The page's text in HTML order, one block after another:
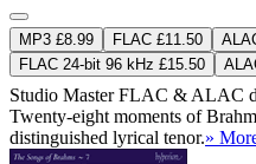
MP3 £8.99 FLAC £11.50
FLAC 24-bit 96 kHz £15.50
Studio MasterFLAC & ALAC
Twenty-eight moments of
distinguished lyrical tenor.»